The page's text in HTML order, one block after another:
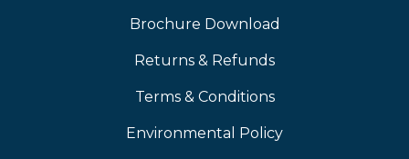
Brochure Download
Returns & Refunds
Terms & Conditions
Environmental Policy